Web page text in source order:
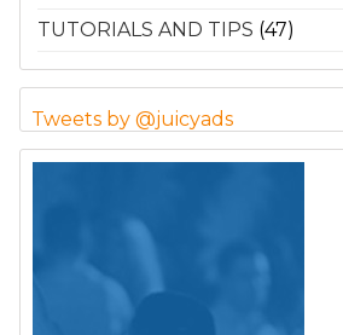
TUTORIALS AND TIPS (47)
Tweets by @juicyads